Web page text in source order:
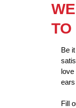
TO
Be
love
Fill